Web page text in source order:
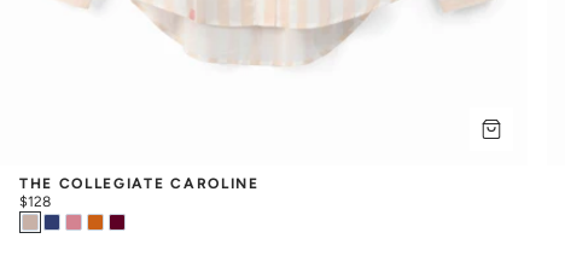
THE COLLEGIATE CAROLINE
$128